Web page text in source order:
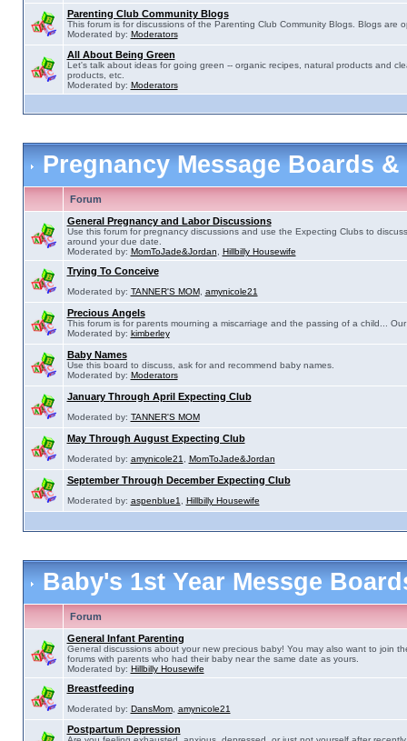
Parenting Club Community Blogs
This forum is for discussions of the Parenting Club Community Blogs. Blogs are
Moderated by: Moderators
All About Being Green
Let's talk about ideas for going green -- organic recipes, natural products and
products, etc.
Moderated by: Moderators
Pregnancy Message Boards
Forum
General Pregnancy and Labor Discussions
Use this forum for pregnancy discussions and use the Expecting Clubs to
around your due date.
Moderated by: MomToJade&Jordan Hillbilly Housewife
Trying To Conceive
Moderated by: TANNER'S MOM, amynicole21
Precious Angels
This forum is for parents mourning a miscarriage and the passing of a child...
Moderated by: kimberley
Baby Names
Use this board to discuss, ask for and recommend baby names.
Moderated by: Moderators
January Through April Expecting Club
Moderated by: TANNER'S MOM
May Through August Expecting Club
Moderated by: amynicole21 MomToJade&Jordan
September Through December Expecting Club
Moderated by: aspenblue1 Hillbilly Housewife
Baby's 1st Year Messge
Forum
General Infant Parenting
General discussions about your new precious baby! You may also want to join
forums with parents who had their baby near the same date as yours.
Moderated by: Hillbilly Housewife
Breastfeeding
Moderated by: DansMom, amynicole21
Postpartum Depression